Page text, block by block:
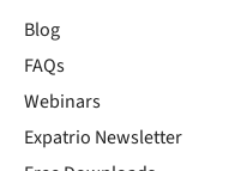
Blog
FAQs
Webinars
Expatrio Newsletter